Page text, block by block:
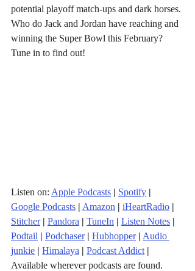
potential playoff match-ups and dark horses.
Who do Jack and Jordan have reaching and
winning the Super Bowl this February?
Tune in to find out!
Listen on: Apple Podcasts | Spotify |
Google Podcasts | Amazon | iHeartRadio |
Stitcher | Pandora | TuneIn | Listen Notes |
Podtail | Podchaser | Hubhopper | Audio
junkie | Himalaya | Podcast Addict |
Available wherever podcasts are found.